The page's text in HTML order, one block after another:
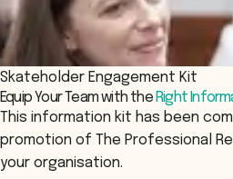
Skateholder Engagement Kit
Equip Your Team with the Right
This information kit has been
promotion of The Professional
your organisation.